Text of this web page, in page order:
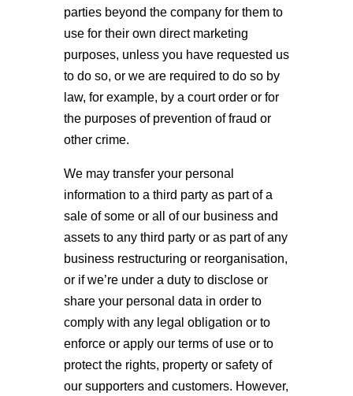
parties beyond the company for them to
use for their own direct marketing
purposes, unless you have requested us
to do so, or we are required to do so by
law, for example, by a court order or for
the purposes of prevention of fraud or
other crime.
We may transfer your personal
information to a third party as part of a
sale of some or all of our business and
assets to any third party or as part of any
business restructuring or reorganisation,
or if we’re under a duty to disclose or
share your personal data in order to
comply with any legal obligation or to
enforce or apply our terms of use or to
protect the rights, property or safety of
our supporters and customers. However,